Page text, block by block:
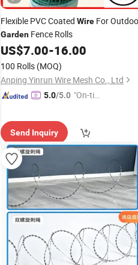
Flexible PVC Coated Wire For
Garden Fence Rolls
US$7.00-16.00
100 Rolls (MOQ)
Anping Yinrun Wire Mesh Co., Ltd
5.0/5.0 "On-tim
Send Inquiry